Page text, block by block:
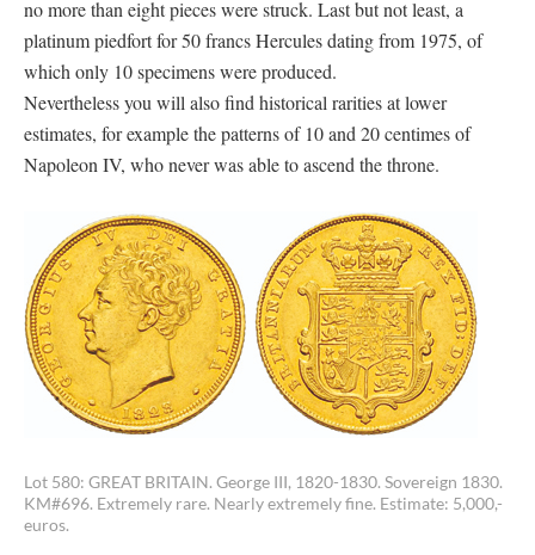
no more than eight pieces were struck. Last but not least, a
platinum piedfort for 50 francs Hercules dating from 1975, of
which only 10 specimens were produced.
Nevertheless you will also find historical rarities at lower
estimates, for example the patterns of 10 and 20 centimes of
Napoleon IV, who never was able to ascend the throne.
Lot 580: GREAT BRITAIN. George III, 1820-1830. Sovereign 1830.
KM#696. Extremely rare. Nearly extremely fine. Estimate: 5,000,-
euros.